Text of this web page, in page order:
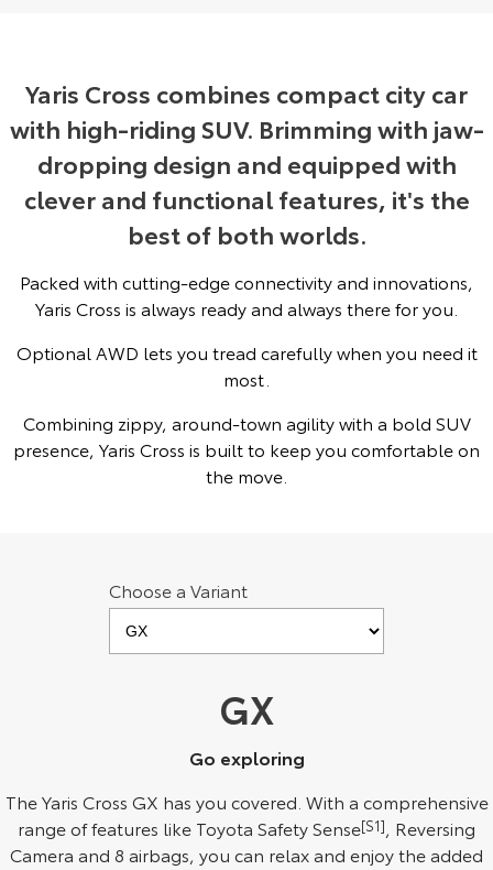
Our Stock Our Stock
C-HR
Explore
Our Stock
All-New RAV4
Explore
Our Stock
bZ4X
Our Stock
bZ4X Touring
Our Stock
Our Stock
Landcruiser Prado LandCruiser 300
Utes & Vans
Toyota Warranty Advantage
Hybrid Electric
Complaint Handling Process
Feedback
DPF Information
Yaris Cross combines compact city car
with high-riding SUV. Brimming with jaw-
dropping design and equipped with
clever and functional features, it's the
best of both worlds.
Packed with cutting-edge connectivity and innovations,
Yaris Cross is always ready and always there for you.
Optional AWD lets you tread carefully when you need it
most.
Combining zippy, around-town agility with a bold SUV
presence, Yaris Cross is built to keep you comfortable on
the move.
Choose a Variant
GX
Go exploring
The Yaris Cross GX has you covered. With a comprehensive
range of features like Toyota Safety Sense[S1], Reversing
Camera and 8 airbags, you can relax and enjoy the added